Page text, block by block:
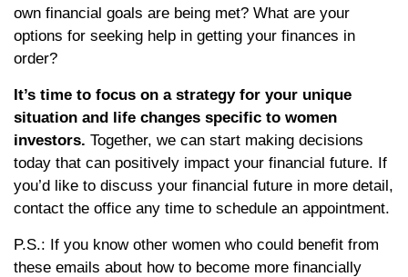
own financial goals are being met? What are your
options for seeking help in getting your finances in
order?
It’s time to focus on a strategy for your unique
situation and life changes specific to women
investors. Together, we can start making decisions
today that can positively impact your financial future. If
you’d like to discuss your financial future in more detail,
contact the office any time to schedule an appointment.
P.S.: If you know other women who could benefit from
these emails about how to become more financially